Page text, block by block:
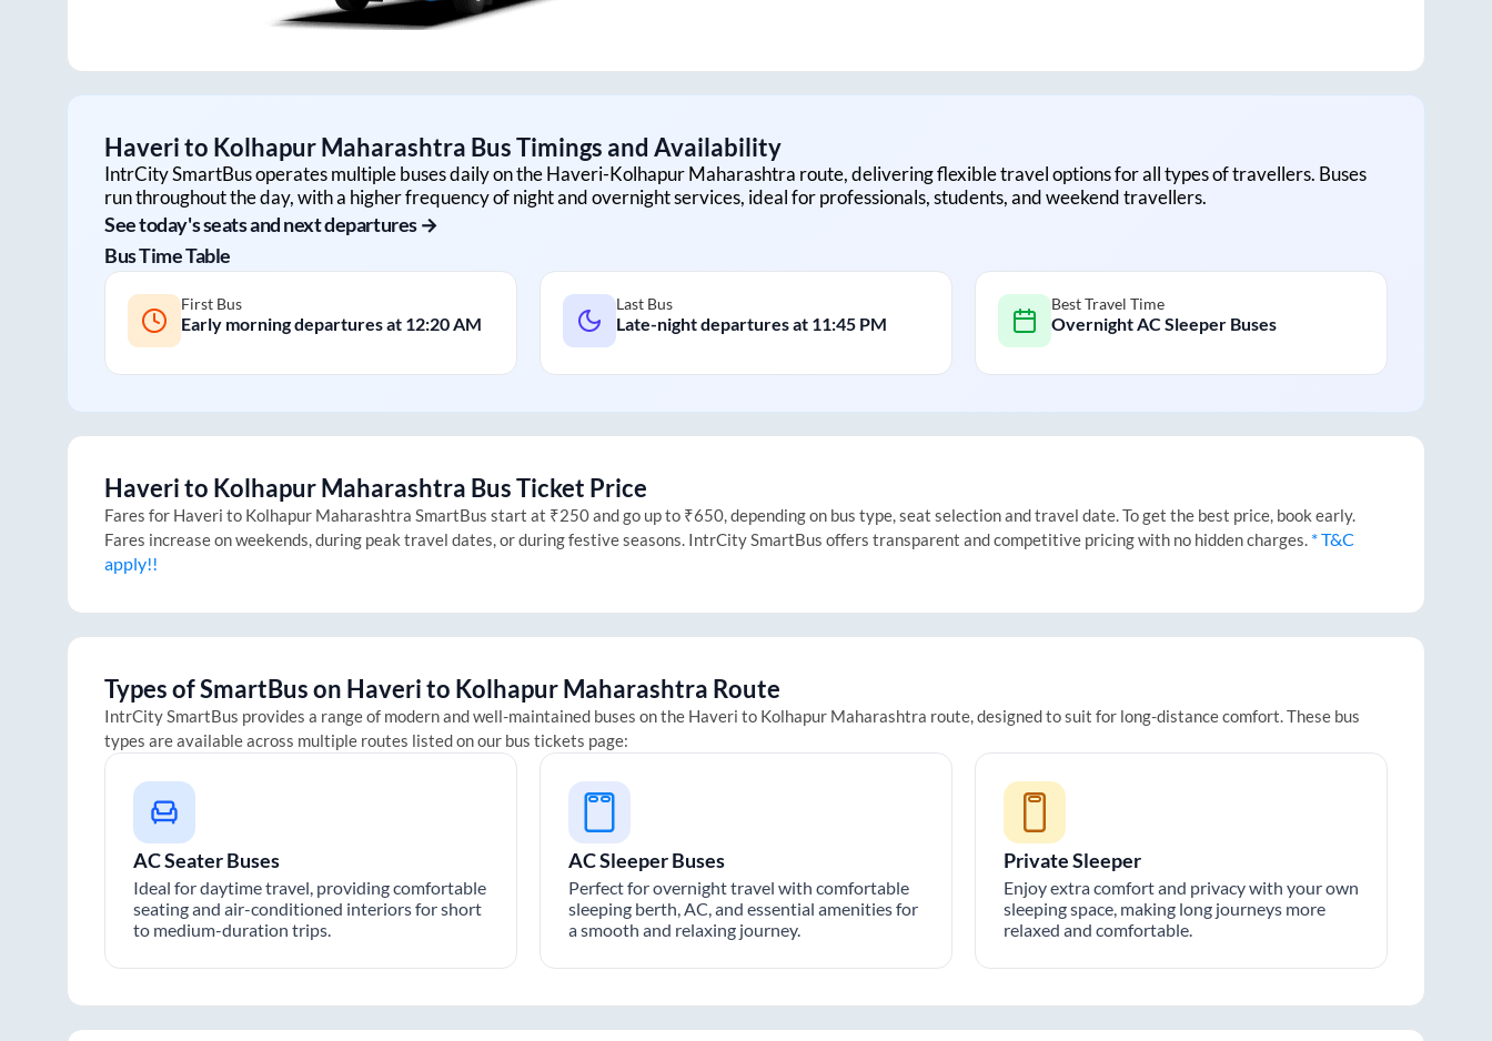
Haverito Kolhapur Maharashtra Bus Timings and Availability
IntrCity SmartBus operates multiple buses daily on theHaveri-Kolhapur Maharashtra route, delivering flexible travel options for all types of travellers. Buses
run throughout the day, with a higher frequency of night and overnight services, ideal for professionals, students, and weekend travellers.
See today's seats and next departures →
Bus Time Table
First Bus
Early morning departures at 12:20 AM
Last Bus
Late-night departures at 11:45 PM
Best Travel Time
Overnight AC Sleeper Buses
Haverito Kolhapur Maharashtra Bus Ticket Price
Fares for Haveri to Kolhapur Maharashtra SmartBus start at ₹250 and go up to ₹650, depending on bus type, seat selection and travel date. To get the best price, book early.
Fares increase on weekends, during peak travel dates, or during festive seasons. IntrCity SmartBus offers transparent and competitive pricing with no hidden charges. * T&C
apply!!
Types of SmartBus on Haverito Kolhapur Maharashtra Route
IntrCity SmartBus provides a range of modern and well-maintained buses on the Haveri to Kolhapur Maharashtra route, designed to suit for long-distance comfort. These bus
types are available across multiple routes listed on our bus tickets page:
AC Seater Buses
Ideal for daytime travel, providing comfortable
seating and air-conditioned interiors for short
to medium-duration trips.
AC Sleeper Buses
Perfect for overnight travel with comfortable
sleeping berth, AC, and essential amenities for
a smooth and relaxing journey.
Private Sleeper
Enjoy extra comfort and privacy with your own
sleeping space, making long journeys more
relaxed and comfortable.